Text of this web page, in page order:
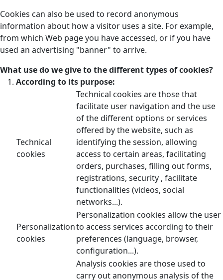
Cookies can also be used to record anonymous
information about how a visitor uses a site. For example,
from which Web page you have accessed, or if you have
used an advertising "banner" to arrive.
What use do we give to the different types of cookies?
According to its purpose:
Technical
cookies
Technical cookies are those that
facilitate user navigation and the use
of the different options or services
offered by the website, such as
identifying the session, allowing
access to certain areas, facilitating
orders, purchases, filling out forms,
registrations, security , facilitate
functionalities (videos, social
networks...).
Personalization
cookies
Personalization cookies allow the user
to access services according to their
preferences (language, browser,
configuration...).
Analysis cookies are those used to
carry out anonymous analysis of the